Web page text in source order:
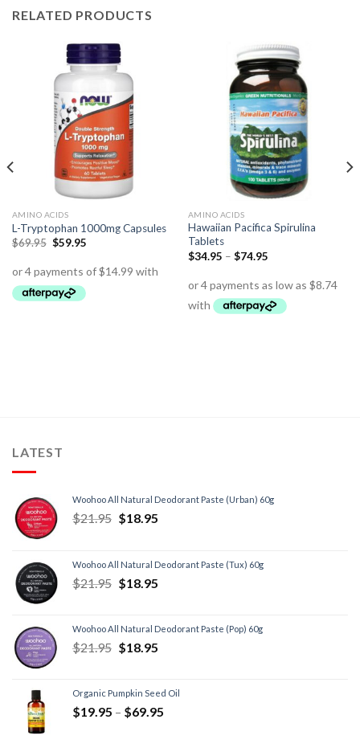
RELATED PRODUCTS
AMINO ACIDS
L-Tryptophan 1000mg Capsules
$69.95 $59.95
AMINO ACIDS
Hawaiian Pacifica Spirulina
Tablets
$34.95 – $74.95
LATEST
Woohoo All Natural Deodorant Paste (Urban) 60g
$21.95 $18.95
Woohoo All Natural Deodorant Paste (Tux) 60g
$21.95 $18.95
Woohoo All Natural Deodorant Paste (Pop) 60g
$21.95 $18.95
Organic Pumpkin Seed Oil
$19.95 – $69.95